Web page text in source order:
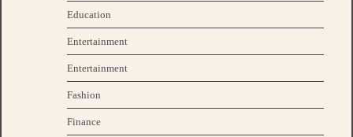
Education
Entertainment
Entertainment
Fashion
Finance